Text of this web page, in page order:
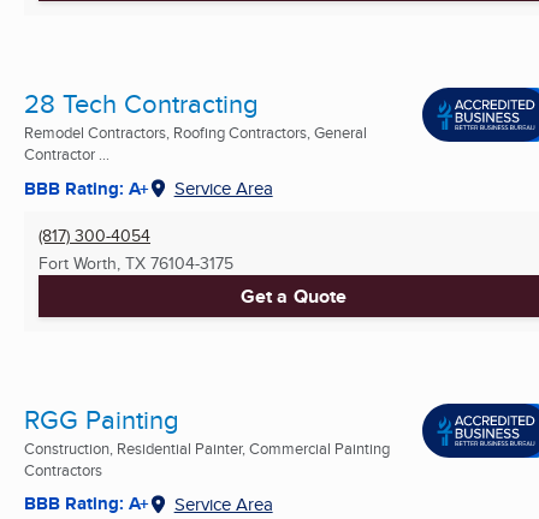
28 Tech Contracting
Remodel Contractors, Roofing Contractors, General
Contractor ...
BBB Rating: A+ Service Area
(817) 300-4054
Fort Worth, TX 76104-3175
Get a Quote
RGG Painting
Construction, Residential Painter, Commercial Painting
Contractors
BBB Rating: A+ Service Area